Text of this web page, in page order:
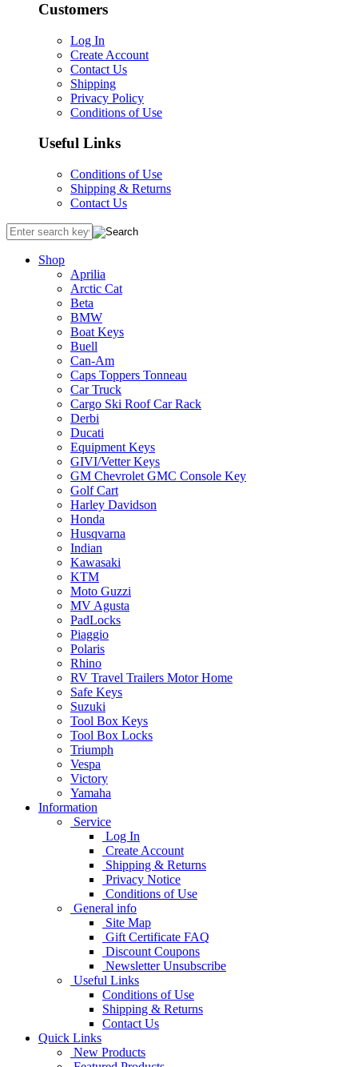
Customers
Log In
Create Account
Contact Us
Shipping
Privacy Policy
Conditions of Use
Useful Links
Conditions of Use
Shipping & Returns
Contact Us
Shop
Aprilia
Arctic Cat
Beta
BMW
Boat Keys
Buell
Can-Am
Caps Toppers Tonneau
Car Truck
Cargo Ski Roof Car Rack
Derbi
Ducati
Equipment Keys
GIVI/Vetter Keys
GM Chevrolet GMC Console Key
Golf Cart
Harley Davidson
Honda
Husqvarna
Indian
Kawasaki
KTM
Moto Guzzi
MV Agusta
PadLocks
Piaggio
Polaris
Rhino
RV Travel Trailers Motor Home
Safe Keys
Suzuki
Tool Box Keys
Tool Box Locks
Triumph
Vespa
Victory
Yamaha
Information
Service
Log In
Create Account
Shipping & Returns
Privacy Notice
Conditions of Use
General info
Site Map
Gift Certificate FAQ
Discount Coupons
Newsletter Unsubscribe
Useful Links
Conditions of Use
Shipping & Returns
Contact Us
Quick Links
New Products